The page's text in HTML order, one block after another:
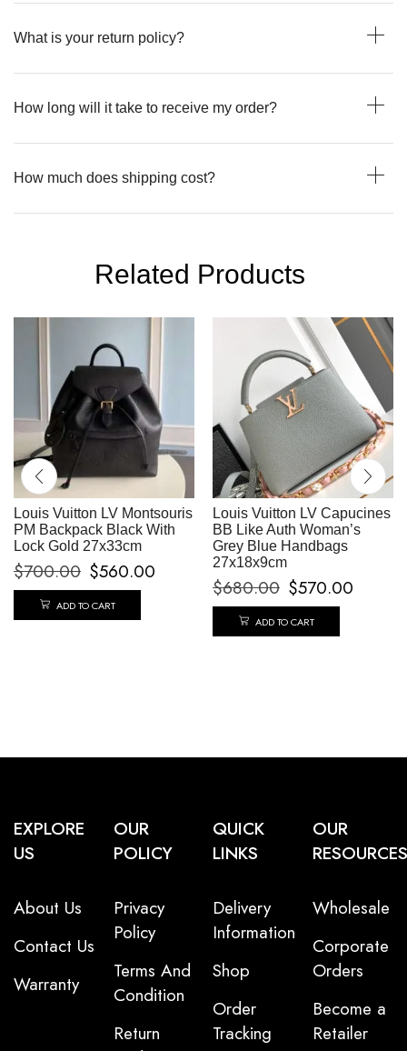
What is your return policy?
How long will it take to receive my order?
How much does shipping cost?
Related Products
Louis Vuitton LV Montsouris
PM Backpack Black With
Lock Gold 27x33cm
$700.00 $560.00
ADD TO CART
Louis Vuitton LV Capucines
BB Like Auth Woman’s
Grey Blue Handbags
27x18x9cm
$680.00 $570.00
ADD TO CART
EXPLORE
US
About Us
Contact Us
Warranty
OUR
POLICY
Privacy
Policy
Terms And
Condition
Return
QUICK
LINKS
Delivery
Information
Shop
Order
Tracking
OUR
RESOURCES
Wholesale
Corporate
Orders
Become a
Retailer